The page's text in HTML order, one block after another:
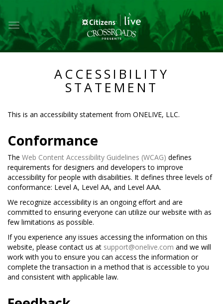
Toggle
main
navigation
ACCESSIBILITY
STATEMENT
This is an accessibility statement from ONELIVE, LLC.
Conformance
The Web Content Accessibility Guidelines (WCAG) defines
requirements for designers and developers to improve
accessibility for people with disabilities. It defines three levels of
conformance: Level A, Level AA, and Level AAA.
We recognize accessibility is an ongoing effort and are
committed to ensuring everyone can utilize our website with as
few limitations as possible.
If you experience any issues accessing the information on this
website, please contact us at support@onelive.com and we will
work with you to ensure you can access the information or
complete the transaction in a method that is accessible to you
and consistent with applicable law.